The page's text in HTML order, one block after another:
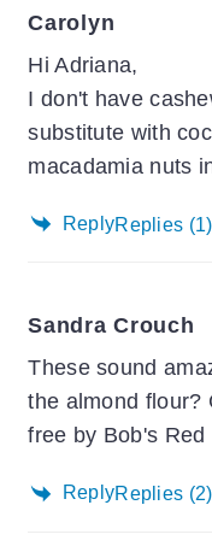
Carolyn
Hi Adriana,
I don't have
substitute with
macadamia nuts
ReplyReplies (1)
Sandra Crouch
These sound
the almond flour?
free by Bob's
ReplyReplies (2)